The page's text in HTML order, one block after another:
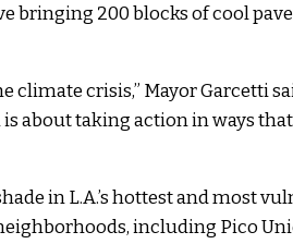
bringing 200 blocks of cool
crisis,” Mayor Garcetti
about taking action in ways
in L.A.’s hottest and most
including Pico